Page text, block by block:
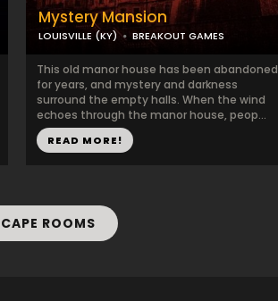
Mystery Mansion
LOUISVILLE (KY) BREAKOUT GAMES
This old manor house has been abandoned
for years, and mystery and darkness
surround the empty halls. When the wind
echoes through the manor house, peop...
READ MORE!
ROOMS